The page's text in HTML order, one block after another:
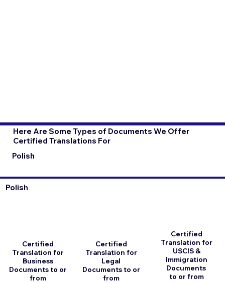
Here Are Some Types of Documents We Offer
Certified Translations For
Polish
Certified
Translation for
Business
Documents to or
from
Polish
Certified
Translation for
Legal
Documents to or
from
Certified
Translation for
USCIS &
Immigration
Documents
to or from